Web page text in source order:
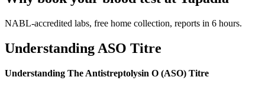
NABL-accredited labs, free home collection, reports in 6 hours.
Understanding ASO Titre
Understanding The Antistreptolysin O (ASO) Titre